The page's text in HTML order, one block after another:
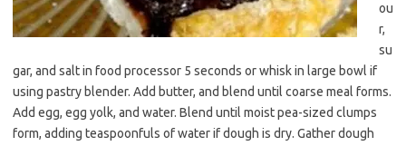
ou
r,
su
gar, and salt in food processor 5 seconds or whisk in large bowl if
using pastry blender. Add butter, and blend until coarse meal forms.
Add egg, egg yolk, and water. Blend until moist pea-sized clumps
form, adding teaspoonfuls of water if dough is dry. Gather dough